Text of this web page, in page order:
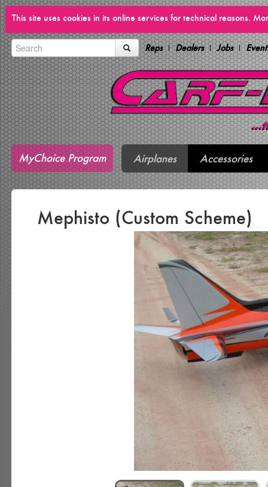
This site uses cookies in its online services for technical reasons.
Reps Dealers Jobs
MyChoice Program Airplanes Accessories
Mephisto (Custom Scheme)